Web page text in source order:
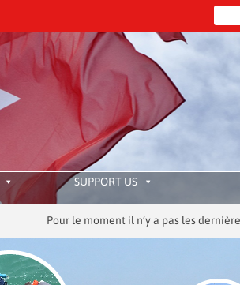
SUPPORT US
Pour le moment il n’y a pas les dernières